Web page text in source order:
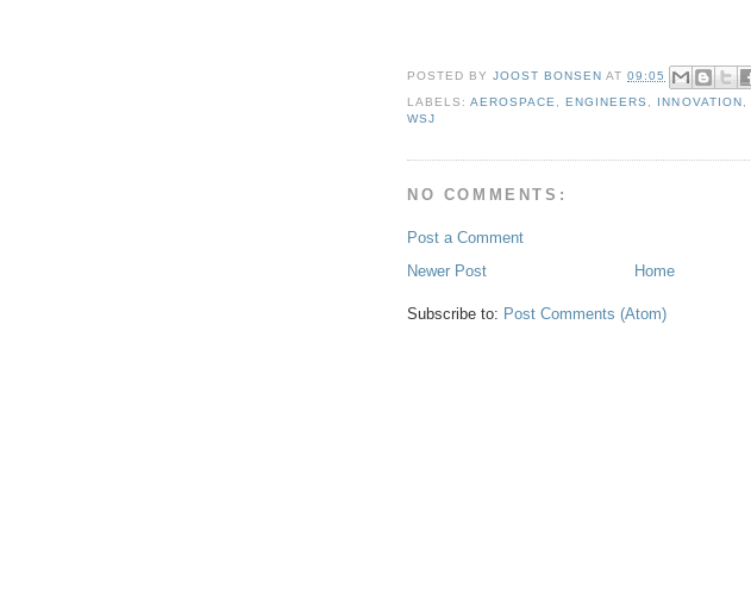
POSTED BYJOOST BONSEN AT09:05
LABELS:AEROSPACE ,ENGINEERS INNOVATION
WSJ
NO COMMENTS:
Post a Comment
Newer Post
Home
Subscribe to: Post Comments (Atom)